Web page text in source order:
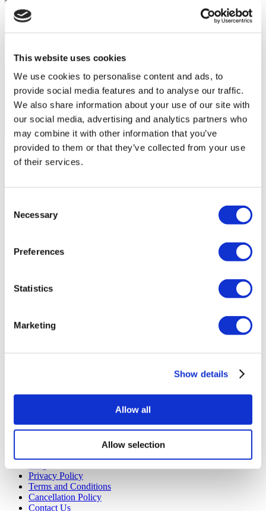
This website uses cookies
We use cookies to personalise content and ads, to
provide social media features and to analyse our traffic.
We also share information about your use of our site with
our social media, advertising and analytics partners who
may combine it with other information that you’ve
provided to them or that they’ve collected from your use
of their services.
Selection
Necessary
Preferences
Statistics
Marketing
Show details
Allow all
Allow selection
Flymedi Patient’s Videos
FILTER CLEAR ALL
Back Destinations
Regions
Back
Flymedi
MIRAC SARA TOURISM, a TÜRSAB-registered Group A
Travel Agency (Certificate No: 12276).
All treatments are carried out by a health tourism certified
Flymedi Referral Program
Payment Plans
Privacy Policy
Terms and Conditions
Cancellation Policy
Contact Us